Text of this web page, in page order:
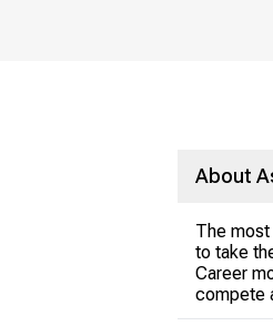
About
The
to take
Career
compete